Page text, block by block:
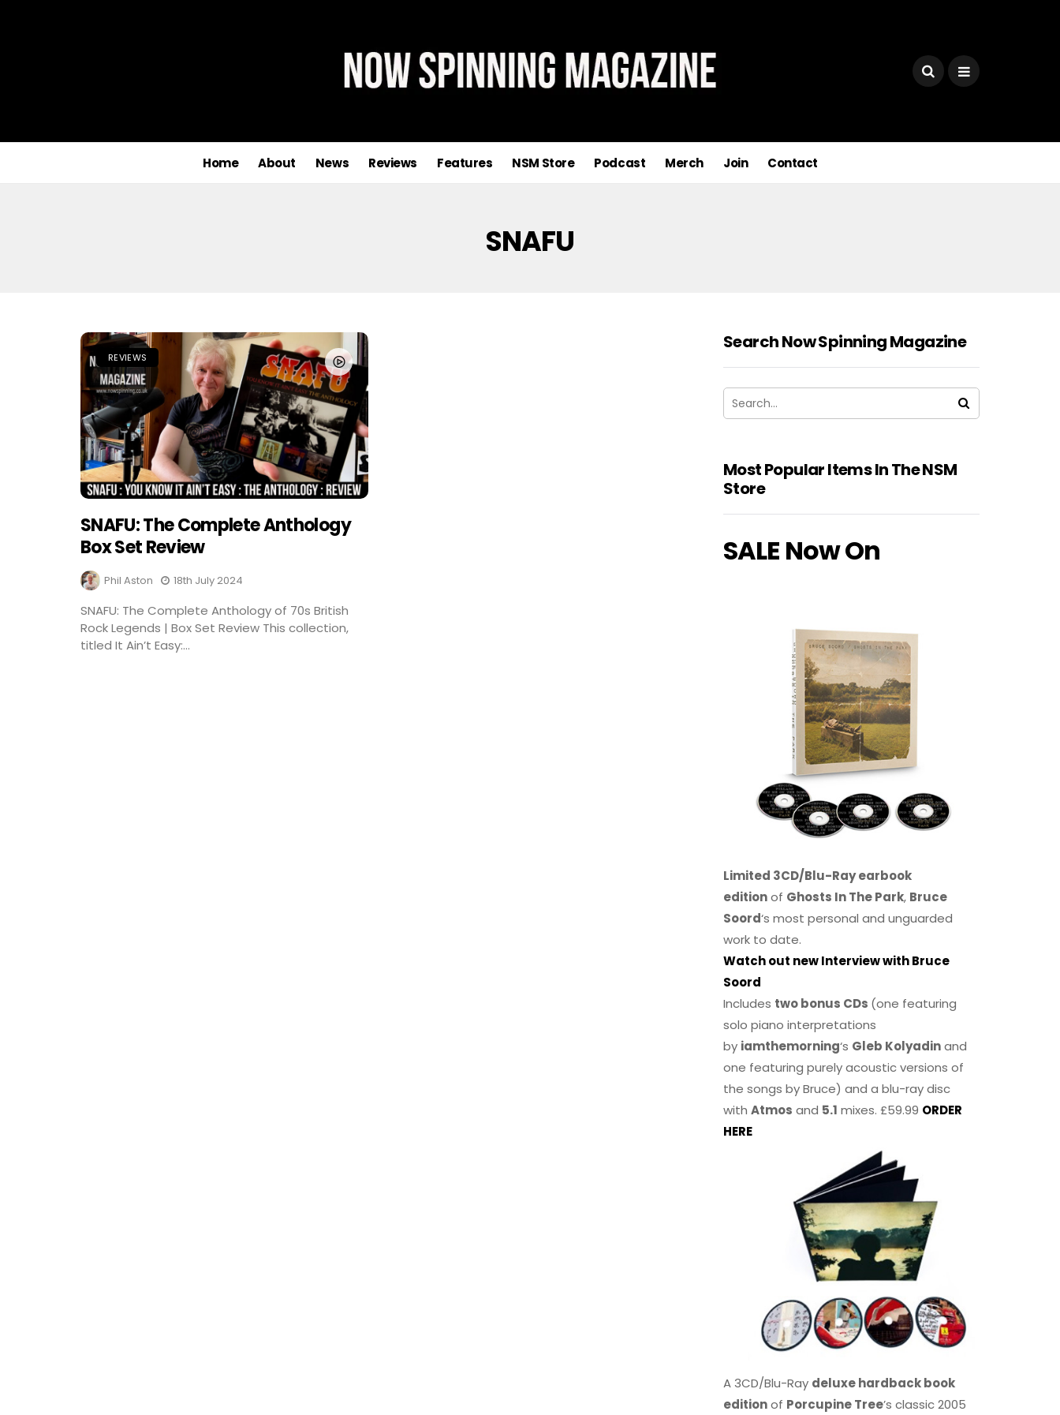
Home About News Reviews Features NSM Store Podcast Merch Join Contact
SNAFU
REVIEWS
SNAFU: The Complete Anthology
Box Set Review
Phil Aston 18th July 2024
SNAFU: The Complete Anthology of 70s British
Rock Legends | Box Set Review This collection,
titled It Ain’t Easy:...
Search Now Spinning Magazine
Most Popular Items In The NSM
Store
SALE Now On
Limited 3CD/Blu-Ray earbook
editionof Ghosts In The Park, Bruce
Soord‘s most personal and unguarded
work to date.
Watch out new Interview with Bruce
Soord
Includes two bonus CDs (one featuring
solo piano interpretations
by iamthemorning‘s Gleb Kolyadinand
one featuring purely acoustic versions of
the songs by Bruce) and a blu-ray disc
withAtmos and 5.1 mixes. £59.99 ORDER
HERE
A 3CD/Blu-Ray deluxe hardback book
editionof Porcupine Tree’s classic 2005